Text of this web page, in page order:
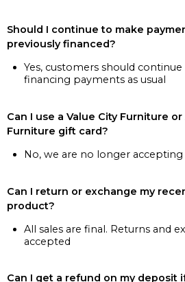
Should I continue to make
previously financed?
Yes, customers should
financing payments as usual
Can I use a Value City Furniture
Furniture gift card?
No, we are no longer accepting
Can I return or exchange my
product?
All sales are final. Returns and
accepted
Can I get a refund on my deposit